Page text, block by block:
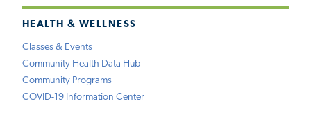
HEALTH & WELLNESS
Classes & Events
Community Health Data Hub
Community Programs
COVID-19 Information Center